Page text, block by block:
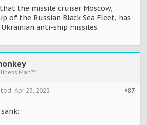
the missile cruiser Moscow,
of the Russian Black Sea Fleet, has
anti-ship missiles.
Man™
#87
Apr 23, 2022